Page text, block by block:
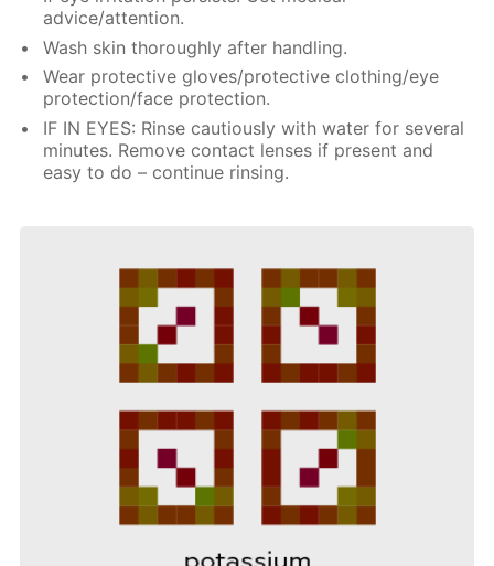
advice/attention.
Wash skin thoroughly after handling.
Wear protective gloves/protective clothing/eye
protection/face protection.
IF IN EYES: Rinse cautiously with water for several
minutes. Remove contact lenses if present and
easy to do – continue rinsing.